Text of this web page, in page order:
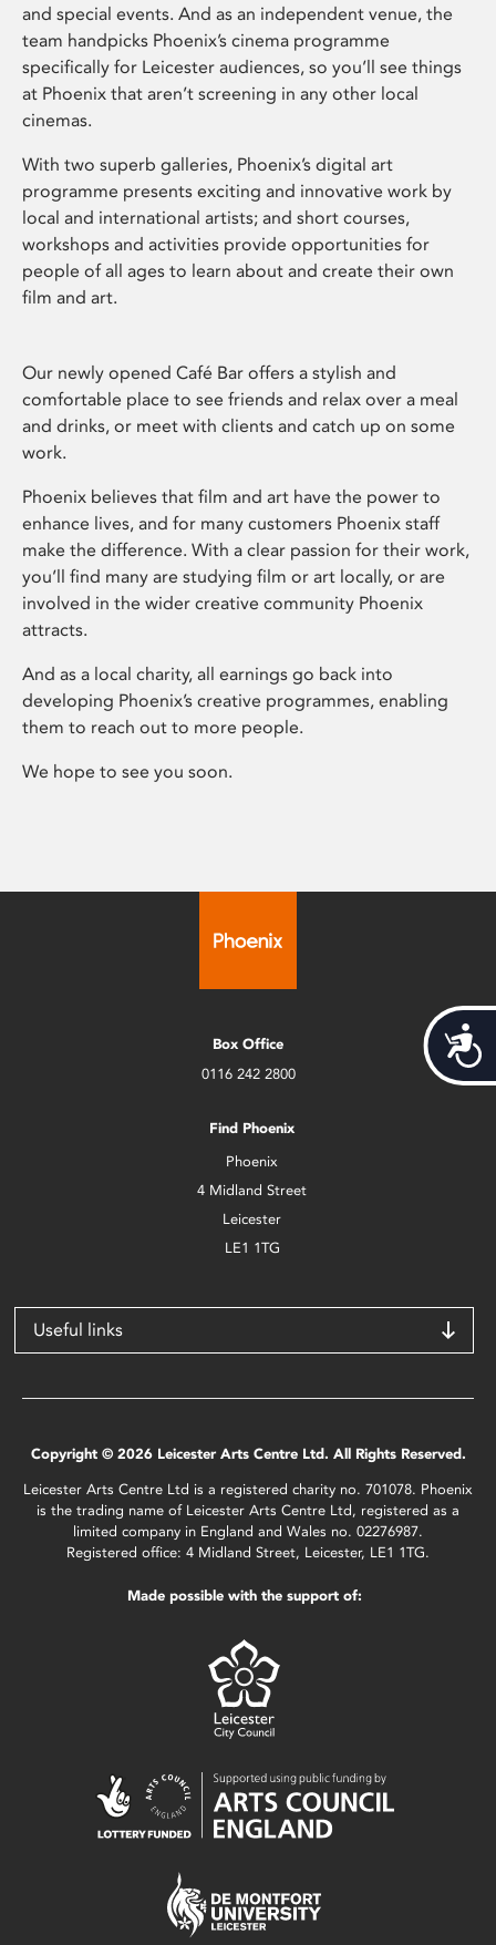
and special events. And as an independent venue, the
team handpicks Phoenix’s cinema programme
specifically for Leicester audiences, so you’ll see things
at Phoenix that aren’t screening in any other local
cinemas.
With two superb galleries, Phoenix’s digital art
programme presents exciting and innovative work by
local and international artists; and short courses,
workshops and activities provide opportunities for
people of all ages to learn about and create their own
film and art.
Our newly opened Café Bar offers a stylish and
comfortable place to see friends and relax over a meal
and drinks, or meet with clients and catch up on some
work.
Phoenix believes that film and art have the power to
enhance lives, and for many customers Phoenix staff
make the difference. With a clear passion for their work,
you’ll find many are studying film or art locally, or are
involved in the wider creative community Phoenix
attracts.
And as a local charity, all earnings go back into
developing Phoenix’s creative programmes, enabling
them to reach out to more people.
We hope to see you soon.
Box Office
0116 242 2800
Find Phoenix
Phoenix
4 Midland Street
Leicester
LE1 1TG
Useful links
Copyright © 2026 Leicester Arts Centre Ltd. All Rights Reserved.
Leicester Arts Centre Ltd is a registered charity no. 701078. Phoenix
is the trading name of Leicester Arts Centre Ltd, registered as a
limited company in England and Wales no. 02276987.
Registered office: 4 Midland Street, Leicester, LE1 1TG.
Made possible with the support of: